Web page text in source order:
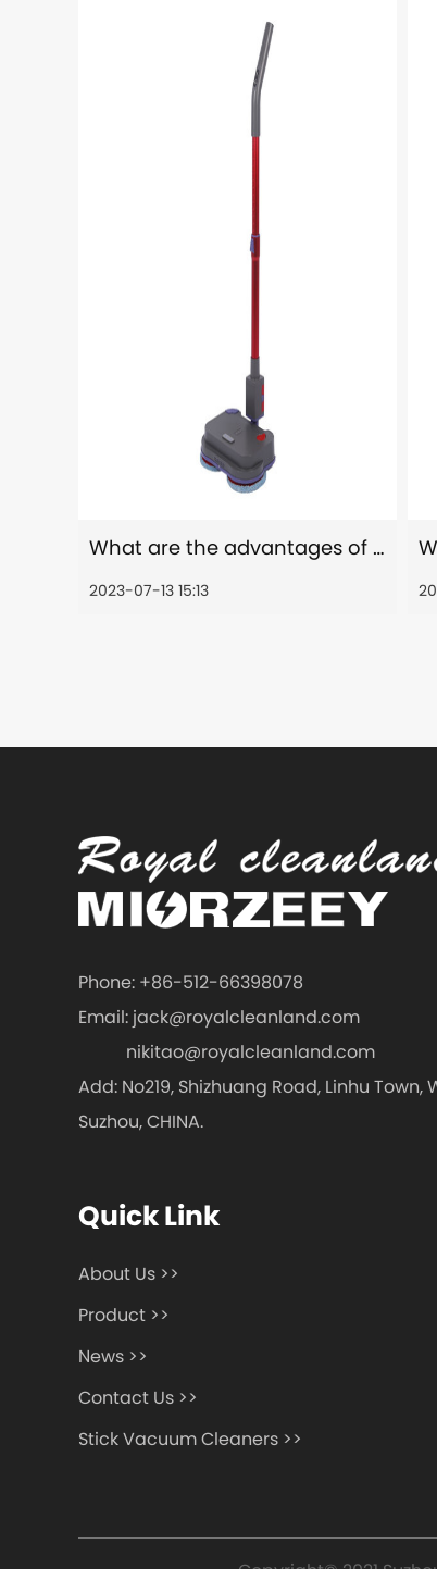
What are the advantages of using an electric mop compared to a traditional mop?
2023-07-13 15:13
Phone: +86-512-66398078
Email:jack@royalcleanland.com
nikitao@royalcleanland.com
Add: No219, Shizhuang Road, Linhu Town,
Suzhou, CHINA.
Quick Link
About Us >>
Product >>
News >>
Contact Us >>
Stick Vacuum Cleaners >>